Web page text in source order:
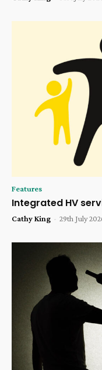
Features
Integrated HV
Cathy King - 29th July